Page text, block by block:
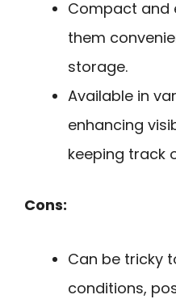
Compact and
them
storage.
Available in
enhancing
keeping track
Cons:
Can be tricky
conditions,